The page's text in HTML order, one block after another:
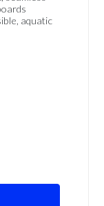
aquatic